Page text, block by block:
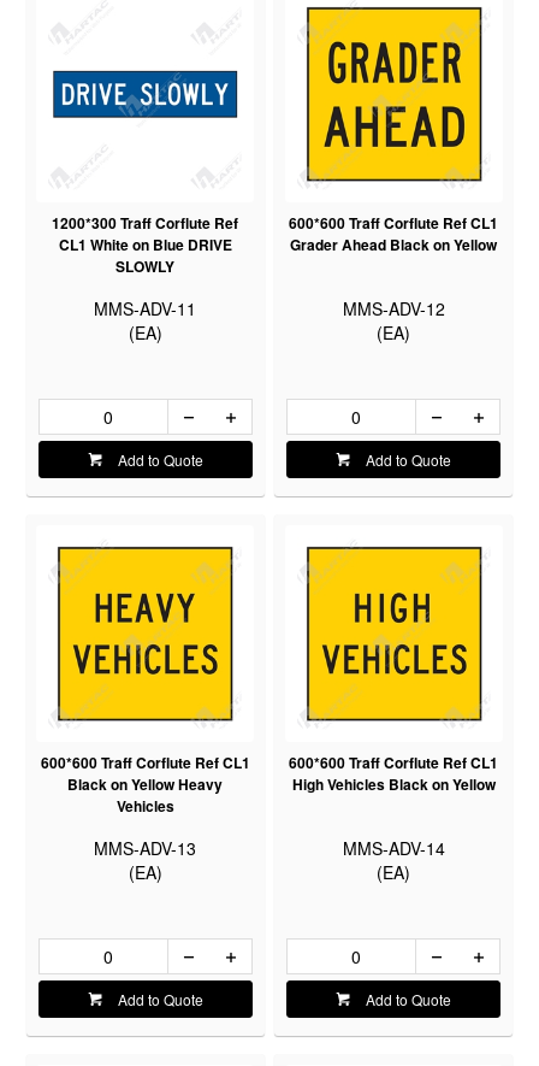
1200*300 Traff Corflute Ref
CL1 White on Blue DRIVE
SLOWLY
MMS-ADV-11
(EA)
Add to Quote
600*600 Traff Corflute Ref CL1
Grader Ahead Black on Yellow
MMS-ADV-12
(EA)
Add to Quote
600*600 Traff Corflute Ref CL1
Black on Yellow Heavy
Vehicles
MMS-ADV-13
(EA)
Add to Quote
600*600 Traff Corflute Ref CL1
High Vehicles Black on Yellow
MMS-ADV-14
(EA)
Add to Quote